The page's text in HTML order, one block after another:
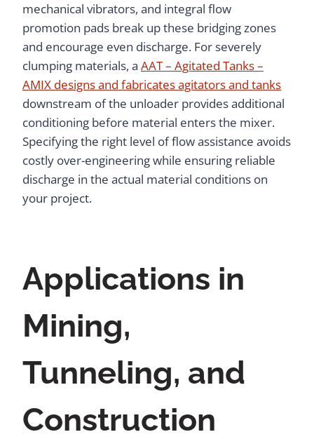
mechanical vibrators, and integral flow
promotion pads break up these bridging zones
and encourage even discharge. For severely
clumping materials, a AAT – Agitated Tanks –
AMIX designs and fabricates agitators and tanks
downstream of the unloader provides additional
conditioning before material enters the mixer.
Specifying the right level of flow assistance avoids
costly over-engineering while ensuring reliable
discharge in the actual material conditions on
your project.
Applications in
Mining,
Tunneling, and
Construction